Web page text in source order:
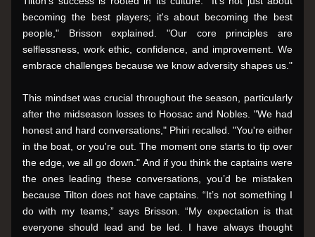
becoming the best players; it's about becoming the best
people," Brisson explained. "Our core principles are
selflessness, work ethic, confidence, and improvement. We
embrace challenges because we know adversity shapes us."
This mindset was crucial throughout the season, particularly
after the midseason losses to Hoosac and Nobles. "We had
honest and hard conversations," Phiri recalled. "You're either
in the boat, or you're out. The moment one starts to tip over
the edge, we all go down." And if you think the captains were
the ones leading these conversations, you’d be mistaken
because Tilton does not have captains. “It’s not something I
do with my teams,” says Brisson. “My expectation is that
everyone should lead and be led. I have always thought